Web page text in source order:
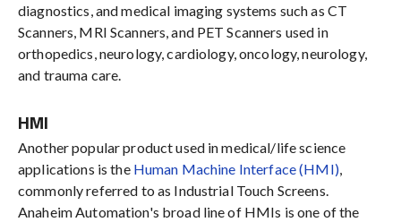
diagnostics, and medical imaging systems such as CT
Scanners, MRI Scanners, and PET Scanners used in
orthopedics, neurology, cardiology, oncology, neurology,
and trauma care.
HMI
Another popular product used in medical/life science
applications is the Human Machine Interface (HMI),
commonly referred to as Industrial Touch Screens.
Anaheim Automation's broad line of HMIs is one of the